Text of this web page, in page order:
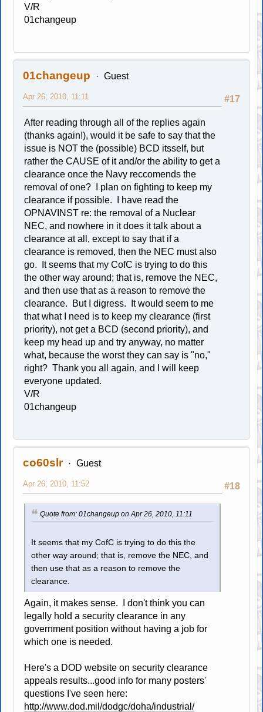
V/R
01changeup
01changeup Guest
#17
Apr 26, 2010, 11:11
After reading through all of the replies again
(thanks again!), would it be safe to say that the
issue is NOT the (possible) BCD itsself, but
rather the CAUSE of it and/or the ability to get a
clearance once the Navy reccomends the
removal of one? I plan on fighting to keep my
clearance if possible. I have read the
OPNAVINST re: the removal of a Nuclear
NEC, and nowhere in it does it talk about a
clearance at all, except to say that if a
clearance is removed, then the NEC must also
go. It seems that my CofC is trying to do this
the other way around; that is, remove the NEC,
and then use that as a reason to remove the
clearance. But I digress. It would seem to me
that what I need is to keep my clearance (first
priority), not get a BCD (second priority), and
keep my head up and try anyway, no matter
what, because the worst they can say is "no,"
right? Thank you all again, and I will keep
everyone updated.
V/R
01changeup
co60slr Guest
#18
Apr 26, 2010, 11:52
Quote from: 01changeup on Apr 26, 2010, 11:11
It seems that my CofC is trying to do this the
other way around; that is, remove the NEC, and
then use that as a reason to remove the
clearance.
Again, it makes sense. I don't think you can
legally hold a security clearance in any
government position without having a job for
which one is needed.
Here's a DOD website on security clearance
appeals results...good info for many posters'
questions I've seen here:
http://www.dod.mil/dodgc/doha/industrial/